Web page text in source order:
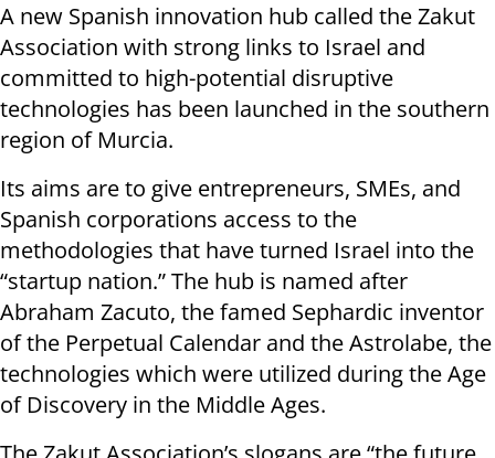
A new Spanish innovation hub called the Zakut
Association with strong links to Israel and
committed to high-potential disruptive
technologies has been launched in the southern
region of Murcia.
Its aims are to give entrepreneurs, SMEs, and
Spanish corporations access to the
methodologies that have turned Israel into the
“startup nation.” The hub is named after
Abraham Zacuto, the famed Sephardic inventor
of the Perpetual Calendar and the Astrolabe, the
technologies which were utilized during the Age
of Discovery in the Middle Ages.